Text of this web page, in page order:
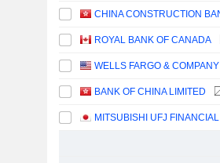
ROYAL BANK OF CANADA
WELLS FARGO & COMPANY
BANK OF CHINA LIMITED